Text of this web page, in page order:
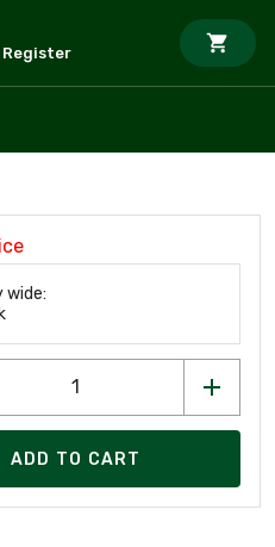
Register
wide:
ADD TO CART